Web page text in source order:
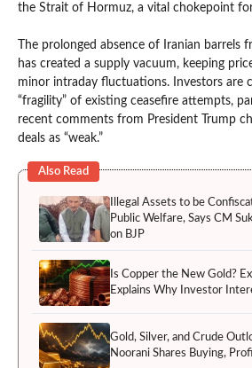
the Strait of Hormuz, a vital chokepoint
The prolonged absence of Iranian barrels
has created a supply vacuum, keeping
minor intraday fluctuations. Investors are
“fragility” of existing ceasefire attempts,
recent comments from President Trump
deals as “weak.”
Also Read
Illegal Assets to be
Public Welfare, Says CM
on BJP
Is Copper the New Gold?
Explains Why Investor
Gold, Silver, and Crude
Noorani Shares Buying,